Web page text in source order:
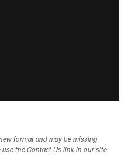
format and may be missing
the Contact Us link in our site